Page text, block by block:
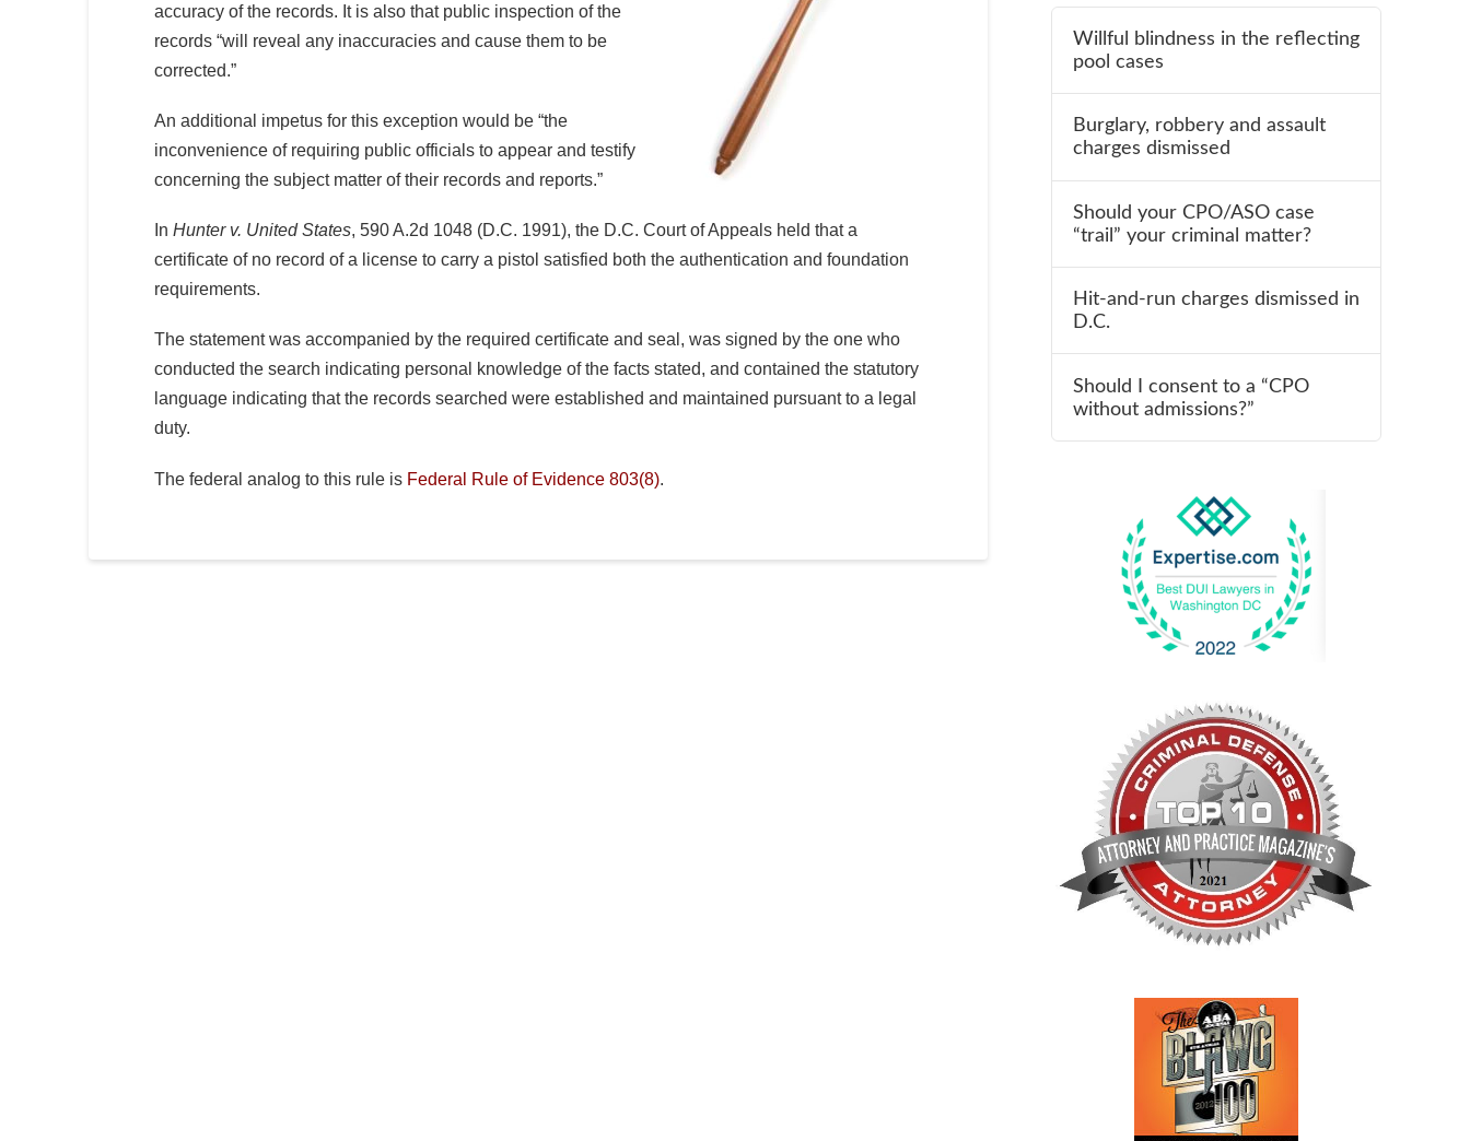
accuracy of the records. It is also that public inspection of the
records “will reveal any inaccuracies and cause them to be
corrected.”
An additional impetus for this exception would be “the
inconvenience of requiring public officials to appear and testify
concerning the subject matter of their records and reports.”
In Hunter v. United States, 590 A.2d 1048 (D.C. 1991), the D.C. Court of Appeals held that a
certificate of no record of a license to carry a pistol satisfied both the authentication and foundation
requirements.
The statement was accompanied by the required certificate and seal, was signed by the one who
conducted the search indicating personal knowledge of the facts stated, and contained the statutory
language indicating that the records searched were established and maintained pursuant to a legal
duty.
The federal analog to this rule is Federal Rule of Evidence 803(8).
Willful blindness in the reflecting
pool cases
Burglary, robbery and assault
charges dismissed
Should your CPO/ASO case
“trail” your criminal matter?
Hit-and-run charges dismissed in
D.C.
Should I consent to a “CPO
without admissions?”